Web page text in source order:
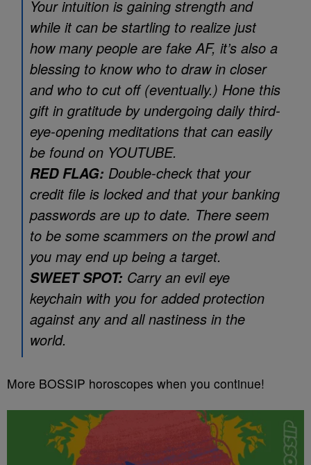
Your intuition is gaining strength and
while it can be startling to realize just
how many people are fake AF, it’s also a
blessing to know who to draw in closer
and who to cut off (eventually.) Hone this
gift in gratitude by undergoing daily third-
eye-opening meditations that can easily
be found on YOUTUBE.
RED FLAG: Double-check that your
credit file is locked and that your banking
passwords are up to date. There seem
to be some scammers on the prowl and
you may end up being a target.
SWEET SPOT: Carry an evil eye
keychain with you for added protection
against any and all nastiness in the
world.
More BOSSIP horoscopes when you continue!